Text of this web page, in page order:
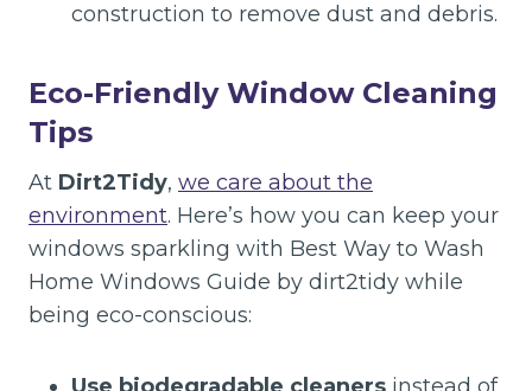
construction to remove dust and debris.
Eco-Friendly Window Cleaning
Tips
At Dirt2Tidy, we care about the
environment. Here’s how you can keep your
windows sparkling with Best Way to Wash
Home Windows Guide by dirt2tidy while
being eco-conscious: